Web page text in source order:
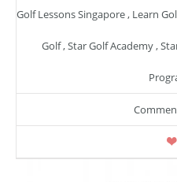
Golf Lessons Singapore, Learn
Golf,Star Golf Academy,